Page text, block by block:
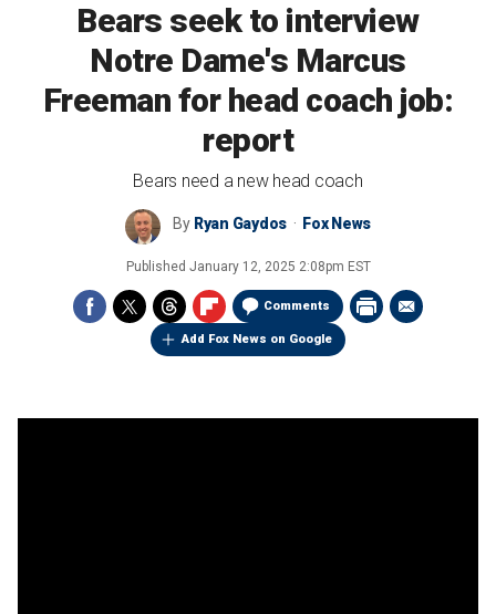
Bears seek to interview
Notre Dame's Marcus
Freeman for head coach job:
report
Bears need a new head coach
By Ryan Gaydos Fox News
Published January 12, 2025 2:08pm EST
Comments
Add Fox News on Google